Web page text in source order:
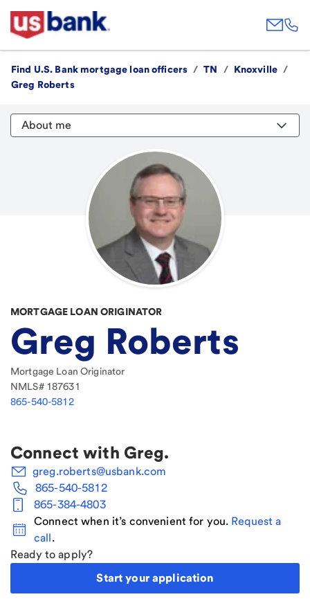
Find U.S. Bank mortgage loan officers / TN / Knoxville /
Greg Roberts
About me
MORTGAGE LOAN ORIGINATOR
Greg Roberts
Mortgage Loan Originator
NMLS# 187631
865-540-5812
Connect with Greg.
greg.roberts@usbank.com
865-540-5812
865-384-4803
Connect when it’s convenient for you. Request a
call.
Ready to apply?
Start your application